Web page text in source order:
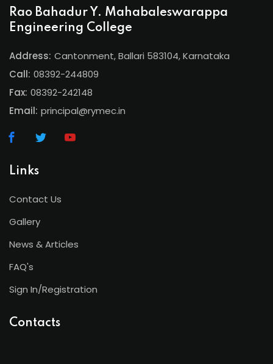
Rao Bahadur Y. Mahabaleswarappa
Engineering College
Address: Cantonment, Ballari 583104, Karnataka
Call: 08392-244809
Fax: 08392-242148
Email: principal@rymec.in
Links
Contact Us
Gallery
News & Articles
FAQ's
Sign In/Registration
Contacts